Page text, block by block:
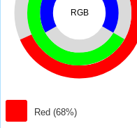
RGB
Red (68%)